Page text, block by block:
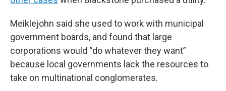
Meiklejohn said she used to work with municipal
government boards, and found that large
corporations would “do whatever they want”
because local governments lack the resources to
take on multinational conglomerates.